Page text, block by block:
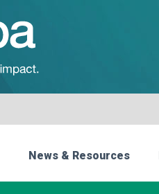
News & Resources